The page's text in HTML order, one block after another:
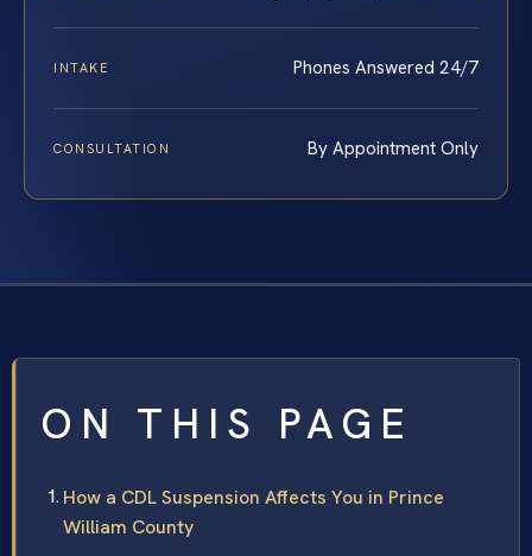
INTAKE Phones Answered 24/7
CONSULTATION By Appointment Only
ON THIS PAGE
How a CDL Suspension Affects You in Prince
William County